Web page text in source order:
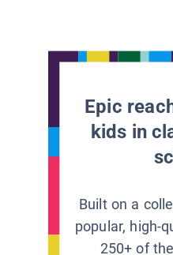
Epic
kids in
Built on a
popular, high-
250+ of